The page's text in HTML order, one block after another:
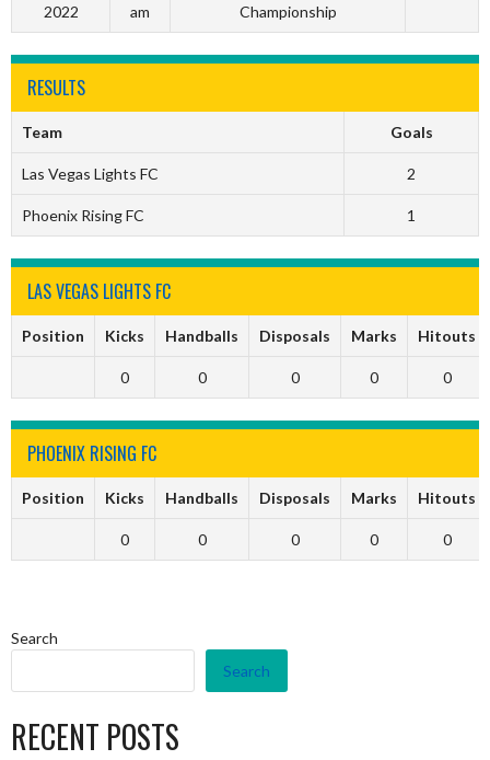
2022
am
Championship
RESULTS
Team Goals
Las Vegas Lights FC 2
Phoenix Rising FC 1
LAS VEGAS LIGHTS FC
Position Kicks Handballs Disposals Marks Hitouts
0 0 0 0 0
PHOENIX RISING FC
Position Kicks Handballs Disposals Marks Hitouts
0 0 0 0 0
Search
Search
RECENT POSTS